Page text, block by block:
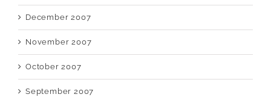
December 2007
November 2007
October 2007
September 2007